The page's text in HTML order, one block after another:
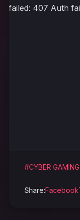
failed: 407 Auth
#CYBER GAMING
Share:Facebook